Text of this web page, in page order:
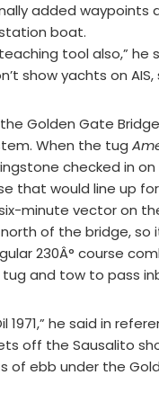
added
boat.
tool also,” he
show yachts on
Golden Gate
When the tug
checked in
that would line up
minute vector on
of the bridge,
230Â° course
and tow to pass
1971,” he said in
off the Sausalito
of ebb under the